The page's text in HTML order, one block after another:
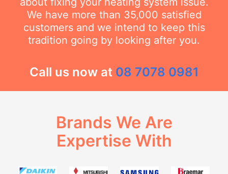
We have more than 35,000 satisfied
customers and we intend to keep this
tradition going by looking after you.
Call us now at 08 7078 0981
Brands We Are
Expertise With